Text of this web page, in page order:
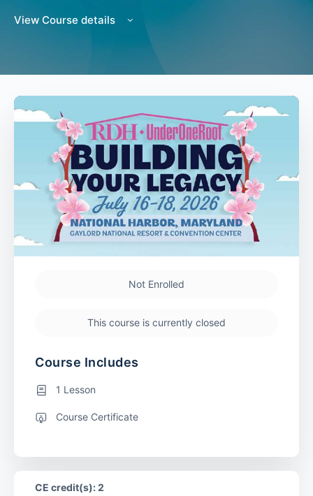
View Course details
Not Enrolled
This course is currently closed
Course Includes
1 Lesson
Course Certificate
CE credit(s): 2